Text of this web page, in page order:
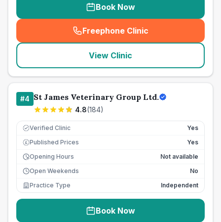
Book Now
Freephone Clinic
(seo_lab_card_freephone
View Clinic
#4 St James Veterinary Group Ltd.
4.8(184)
Verified Clinic Yes
£ Published Prices
Yes
Opening Hours
Not available
Open Weekends
No
Practice Type
Independent
Book Now